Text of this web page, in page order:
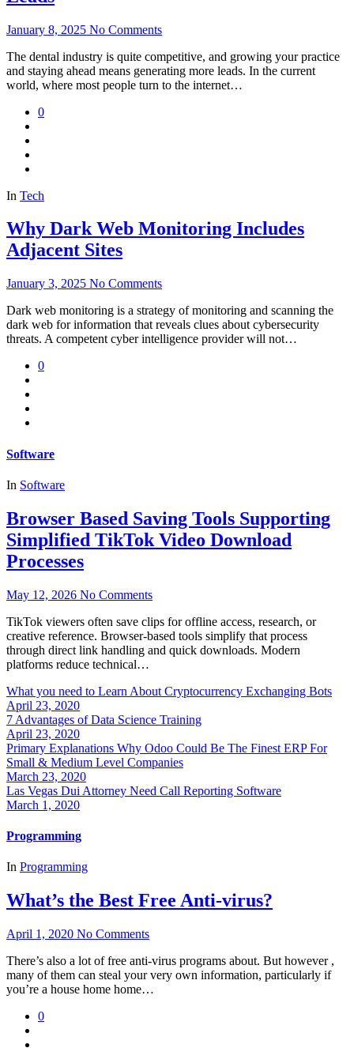
January 8, 2025 No Comments
The dental industry is quite competitive, and growing your practice
and staying ahead means generating more leads. In the current
world, where most people turn to the internet…
0
In Tech
Why Dark Web Monitoring Includes
Adjacent Sites
January 3, 2025 No Comments
Dark web monitoring is a strategy of monitoring and scanning the
dark web for information that reveals clues about cybersecurity
threats. A competent cyber intelligence provider will not…
0
Software
In Software
Browser Based Saving Tools Supporting
Simplified TikTok Video Download
Processes
May 12, 2026 No Comments
TikTok viewers often save clips for offline access, research, or
creative reference. Browser-based tools simplify that process
through direct link handling and quick downloads. Modern
platforms reduce technical…
What you need to Learn About Cryptocurrency Exchanging Bots
April 23, 2020
7 Advantages of Data Science Training
April 23, 2020
Primary Explanations Why Odoo Could Be The Finest ERP For
Small & Medium Level Companies
March 23, 2020
Las Vegas Dui Attorney Need Call Reporting Software
March 1, 2020
Programming
In Programming
What’s the Best Free Anti-virus?
April 1, 2020 No Comments
There’s also a lot of free anti-virus programs about. But however ,
many of them can steal your very own information, particularly if
you’re a house home home…
0